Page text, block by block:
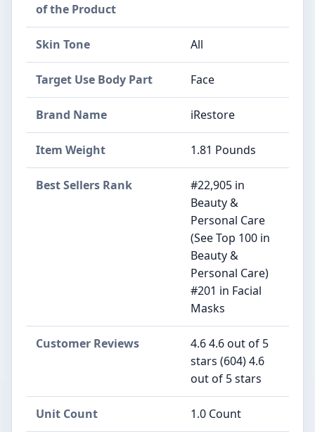
of the Product
Skin Tone All
Target Use Body Part Face
Brand Name iRestore
Item Weight 1.81 Pounds
Best Sellers Rank
#22,905 in
Beauty &
Personal Care
(See Top 100 in
Beauty &
Personal Care)
#201 in Facial
Masks
Customer Reviews
4.6 4.6 out of 5
stars (604) 4.6
out of 5 stars
Unit Count 1.0 Count